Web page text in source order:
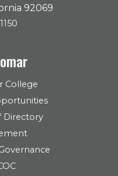
92069
College
Directory